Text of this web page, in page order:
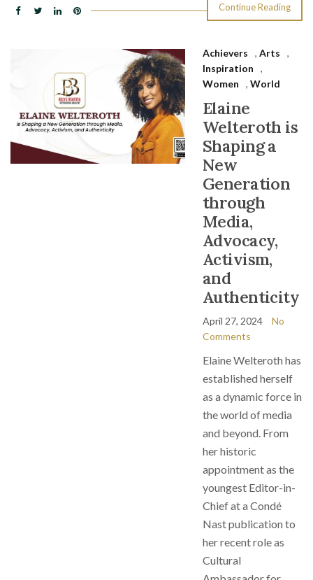
Continue Reading
Achievers , Arts
,
Inspiration
,
Women
, World
Elaine
Welteroth is
Shaping a
New
Generation
through
Media,
Advocacy,
Activism,
and
Authenticity
April 27, 2024
No
Comments
Elaine Welteroth has
established herself
as a dynamic force in
the world of media
and beyond. From
her historic
appointment as the
youngest Editor-in-
Chief at a Condé
Nast publication to
her recent role as
Cultural